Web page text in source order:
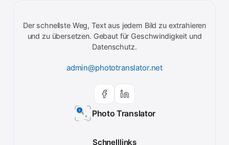
Photo Translator
Der schnellste Weg, Text aus jedem Bild zu extrahieren
und zu übersetzen. Gebaut für Geschwindigkeit und
Datenschutz.
admin@phototranslator.net
Schnelllinks